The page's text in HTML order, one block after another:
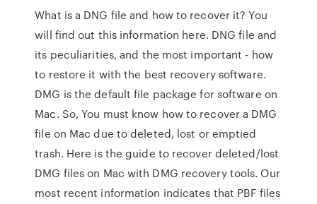
What is a DNG file and how to recover it? You
will find out this information here. DNG file and
its peculiarities, and the most important - how
to restore it with the best recovery software.
DMG is the default file package for software on
Mac. So, You must know how to recover a DMG
file on Mac due to deleted, lost or emptied
trash. Here is the guide to recover deleted/lost
DMG files on Mac with DMG recovery tools. Our
most recent information indicates that PBF files